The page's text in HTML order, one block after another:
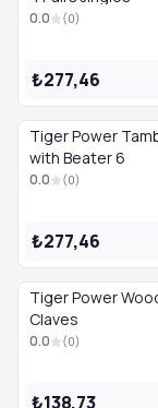
0.0 (0)
₺277,46
Tiger Power
with Beater 6
0.0 (0)
₺277,46
Tiger Power
Claves
0.0 (0)
₺138,73